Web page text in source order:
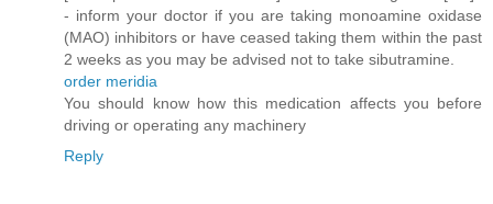
- inform your doctor if you are taking monoamine oxidase
(MAO) inhibitors or have ceased taking them within the past
2 weeks as you may be advised not to take sibutramine.
order meridia
You should know how this medication affects you before
driving or operating any machinery
Reply